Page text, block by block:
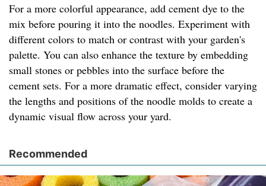
For a more colorful appearance, add cement dye to the
mix before pouring it into the noodles. Experiment with
different colors to match or contrast with your garden's
palette. You can also enhance the texture by embedding
small stones or pebbles into the surface before the
cement sets. For a more dramatic effect, consider varying
the lengths and positions of the noodle molds to create a
dynamic visual flow across your yard.
Recommended